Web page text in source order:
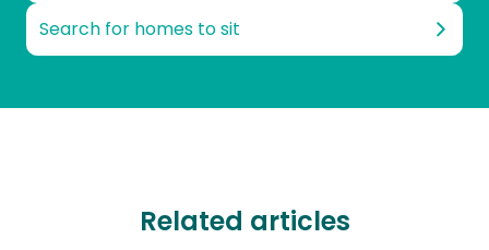
Search for homes to sit
Related articles